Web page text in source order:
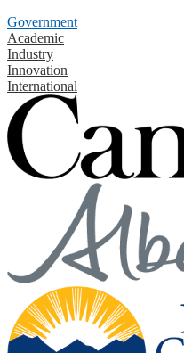
Government
Academic
Industry
Innovation
International